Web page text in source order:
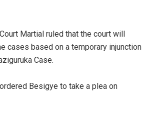
Martial ruled that the court will
cases based on a temporary injunction
Case.
Besigye to take a plea on